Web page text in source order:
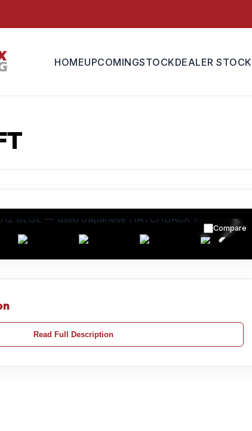
HOMEUPCOMINGSTOCKDEALER STOCK
Compare
Read Full Description